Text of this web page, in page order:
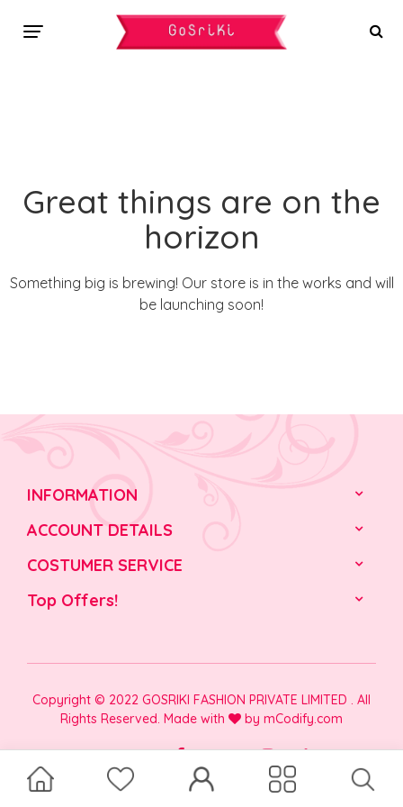
Great things are on the
horizon
Something big is brewing! Our store is in the works and will
be launching soon!
INFORMATION
ACCOUNT DETAILS
COSTUMER SERVICE
Top Offers!
Copyright © 2022 GOSRIKI FASHION PRIVATE LIMITED . All
Rights Reserved. Made with
by mCodify.com